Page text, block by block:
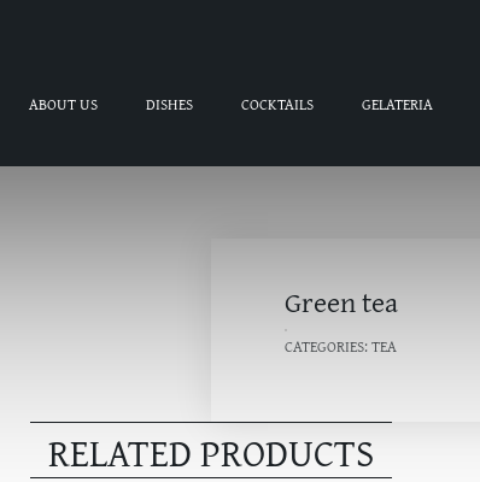
ABOUT US DISHES COCKTAILS GELATERIA
Green tea
CATEGORIES:TEA
RELATED PRODUCTS